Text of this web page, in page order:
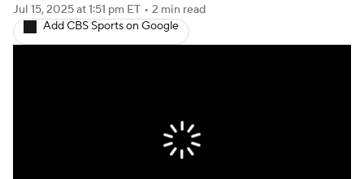
Jul 15, 2025at 1:51 pm ET • 2 min read
Add CBS Sports on Google